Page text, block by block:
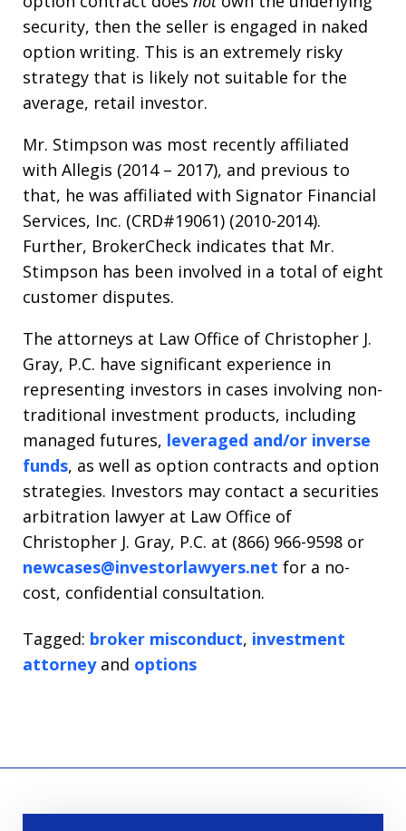
security, then the seller is engaged in naked
option writing. This is an extremely risky
strategy that is likely not suitable for the
average, retail investor.
Mr. Stimpson was most recently affiliated
with Allegis (2014 – 2017), and previous to
that, he was affiliated with Signator Financial
Services, Inc. (CRD#19061) (2010-2014).
Further, BrokerCheck indicates that Mr.
Stimpson has been involved in a total of eight
customer disputes.
The attorneys at Law Office of Christopher J.
Gray, P.C. have significant experience in
representing investors in cases involving non-
traditional investment products, including
managed futures, leveraged and/or inverse
funds, as well as option contracts and option
strategies. Investors may contact a securities
arbitration lawyer at Law Office of
Christopher J. Gray, P.C. at (866) 966-9598 or
newcases@investorlawyers.net for a no-
cost, confidential consultation.
Tagged: broker misconduct, investment
attorneyand options